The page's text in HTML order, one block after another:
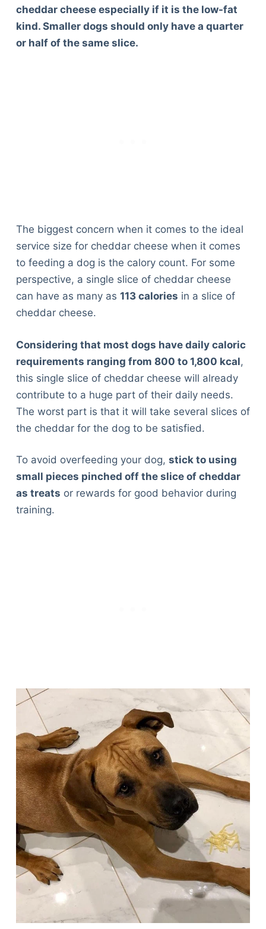
cheddar cheese especially if it is the low-fat
kind. Smaller dogs should only have a quarter
or half of the same slice.
The biggest concern when it comes to the ideal
service size for cheddar cheese when it comes
to feeding a dog is the calory count. For some
perspective, a single slice of cheddar cheese
can have as many as 113 calories in a slice of
cheddar cheese.
Considering that most dogs have daily caloric
requirements ranging from 800 to 1,800 kcal,
this single slice of cheddar cheese will already
contribute to a huge part of their daily needs.
The worst part is that it will take several slices of
the cheddar for the dog to be satisfied.
To avoid overfeeding your dog, stick to using
small pieces pinched off the slice of cheddar
as treats or rewards for good behavior during
training.